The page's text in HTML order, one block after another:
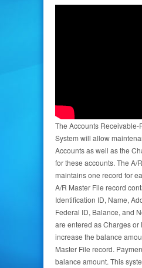
The Accounts
System will allow
Accounts as well as the
for these accounts. The A/
maintains one record for
A/R Master File record
Identification ID, Name,
Federal ID, Balance, and
are entered as Charges or
increase the balance
Master File record.
balance amount. This